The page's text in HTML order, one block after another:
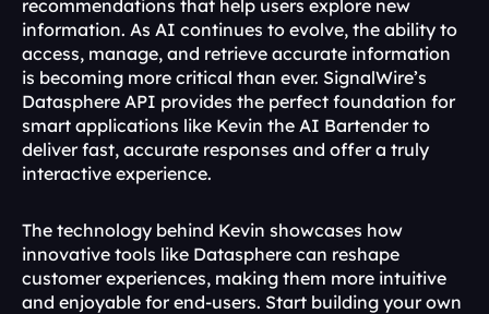
recommendations that help users explore new
information. As AI continues to evolve, the ability to
access, manage, and retrieve accurate information
is becoming more critical than ever. SignalWire’s
Datasphere API provides the perfect foundation for
smart applications like Kevin the AI Bartender to
deliver fast, accurate responses and offer a truly
interactive experience.
The technology behind Kevin showcases how
innovative tools like Datasphere can reshape
customer experiences, making them more intuitive
and enjoyable for end-users. Start building your own